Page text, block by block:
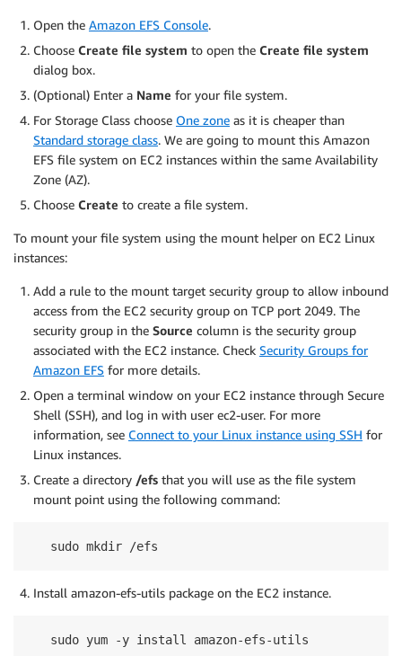
Open the Amazon EFS Console.
Choose Create file system to open the Create file system
dialog box.
(Optional) Enter a Name for your file system.
For Storage Class choose One zone as it is cheaper than
Standard storage class. We are going to mount this Amazon
EFS file system on EC2 instances within the same Availability
Zone (AZ).
Choose Create to create a file system.
To mount your file system using the mount helper on EC2 Linux
instances:
Add a rule to the mount target security group to allow inbound
access from the EC2 security group on TCP port 2049. The
security group in the Source column is the security group
associated with the EC2 instance. Check Security Groups for
Amazon EFS for more details.
Open a terminal window on your EC2 instance through Secure
Shell (SSH), and log in with user ec2-user. For more
information, see Connect to your Linux instance using SSH for
Linux instances.
Create a directory /efs that you will use as the file system
mount point using the following command:
sudo mkdir /efs
Install amazon-efs-utils package on the EC2 instance.
sudo yum -y install amazon-efs-utils